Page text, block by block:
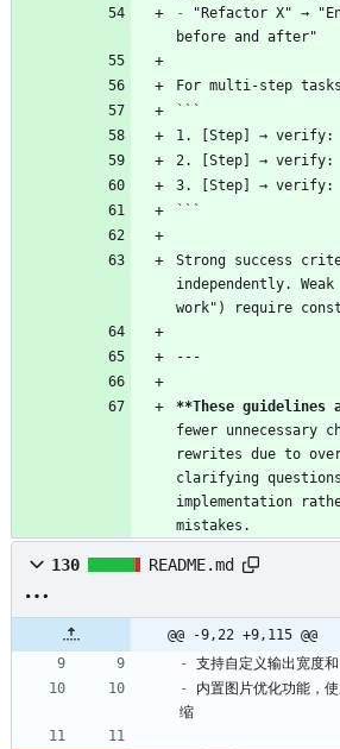
- "Refactor X" →
before and after"
For multi-step
```
1. [Step] → verify:
2. [Step] → verify:
3. [Step] → verify:
```
Strong success
independently.
work") require
---
**These
fewer unnecessary
rewrites due to
clarifying questions
implementation
mistakes.
130 README.md
@@ -9,22 +9,115 @@
- 支持自定义输出宽度
- 内置图片优化功能，
缩